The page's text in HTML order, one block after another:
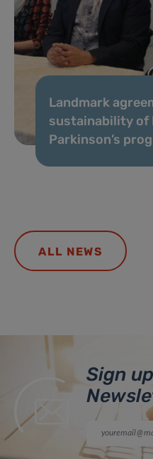
Landmark
sustainability of
Parkinson’s
ALL NEWS
Sign